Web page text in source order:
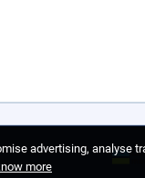
advertising, analyse
more